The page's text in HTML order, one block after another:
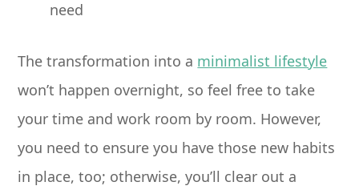
need
The transformation into a minimalist lifestyle
won’t happen overnight, so feel free to take
your time and work room by room. However,
you need to ensure you have those new habits
in place, too; otherwise, you’ll clear out a